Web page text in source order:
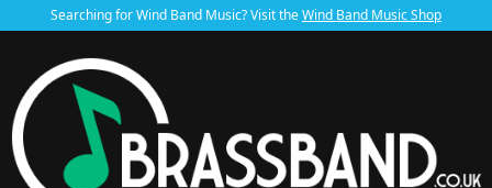
Searching for Wind Band Music? Visit theWind Band Music Shop